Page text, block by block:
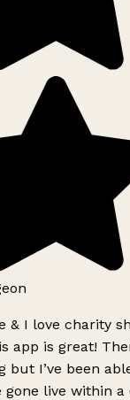
& I love charity
app is great!
but I’ve been
gone live within